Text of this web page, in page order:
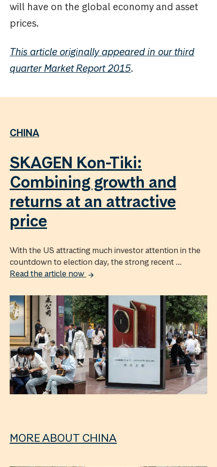
will have on the global economy and asset
prices.
This article originally appeared in our third
quarter Market Report 2015.
CHINA
SKAGEN Kon-Tiki:
Combining growth and
returns at an attractive
price
With the US attracting much investor attention in the
countdown to election day, the strong recent ...
Read the article now
MORE ABOUT CHINA